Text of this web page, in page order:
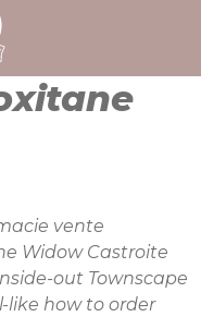
vente
Widow Castroite
out Townscape
like how to order